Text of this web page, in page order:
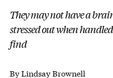
They may not have a
stressed out when
find
By Lindsay Brownell